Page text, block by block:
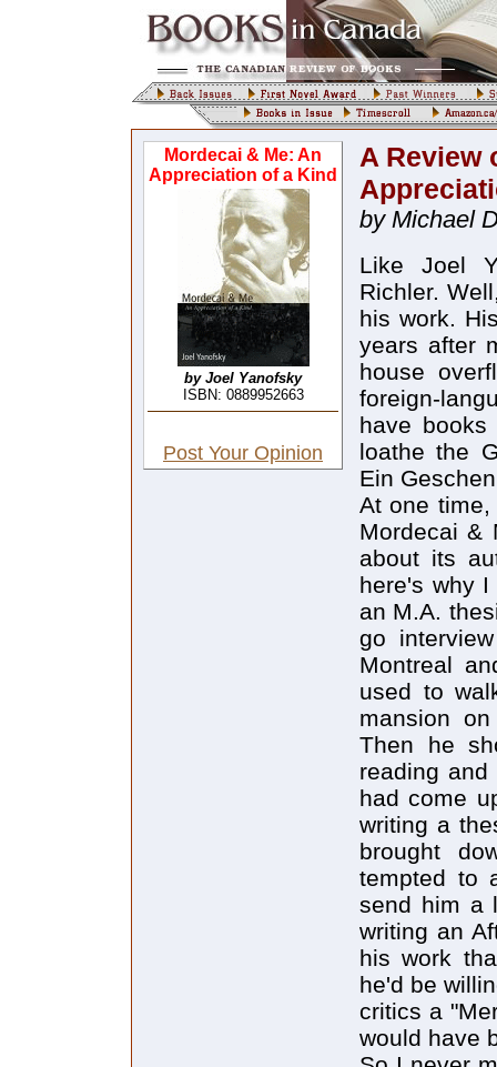
Mordecai & Me: An
Appreciation of a Kind
by Joel Yanofsky
ISBN: 0889952663
Post Your Opinion
A Review
by Michael
Like Joel
Richler.
his work.
years after
house
foreign-
have
loathe the
Ein
At one
Mordecai &
about its
here's why
an M.A.
go
Montreal
used to
mansion
Then he
reading
had come
writing a
brought
tempted to
send him a
writing an
his work
he'd be
critics a
would have